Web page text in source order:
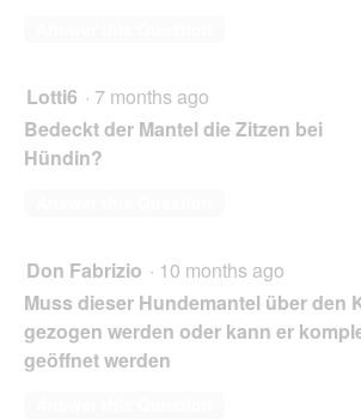
Lotti6 · 7 months ago
Bedeckt der Mantel die Zitzen bei
Hündin?
Don Fabrizio · 10 months ago
Muss dieser Hundemantel über den
gezogen werden oder kann er
geöffnet werden